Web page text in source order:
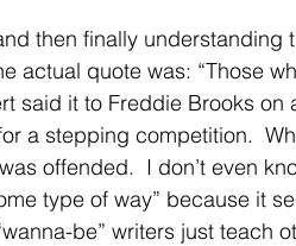
then finally understanding
actual quote was: “Those
said it to Freddie Brooks on
a stepping competition.
offended.  I don’t even
type of way” because it
be” writers just teach